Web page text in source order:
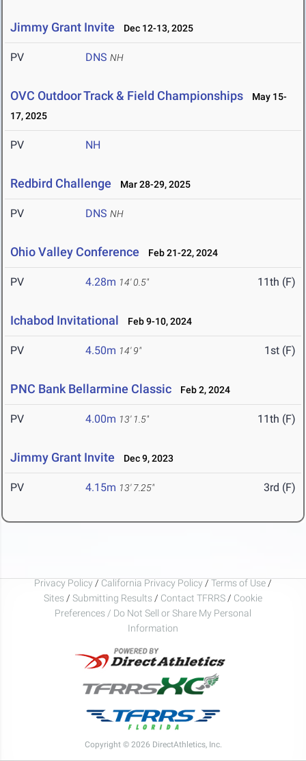
Jimmy Grant Invite Dec 12-13, 2025
PV DNS NH
OVC Outdoor Track & Field Championships
May 15-
17, 2025
PV NH
Redbird Challenge Mar 28-29, 2025
PV DNS NH
Ohio Valley Conference Feb 21-22, 2024
PV 4.28m 14' 0.5" 11th (F)
Ichabod Invitational Feb 9-10, 2024
PV 4.50m 14' 9" 1st (F)
PNC Bank Bellarmine Classic Feb 2, 2024
PV 4.00m 13' 1.5" 11th (F)
Jimmy Grant Invite Dec 9, 2023
PV 4.15m 13' 7.25" 3rd (F)
Privacy Policy / California Privacy Policy / Terms of Use /
Sites / Submitting Results / Contact TFRRS / Cookie
Preferences / Do Not Sell or Share My Personal
Information
Copyright © 2026 DirectAthletics, Inc.